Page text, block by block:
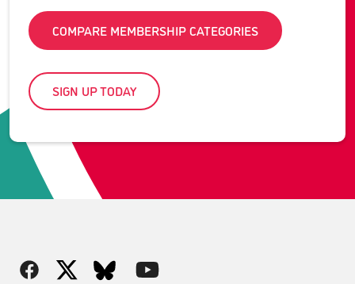
COMPARE MEMBERSHIP CATEGORIES
SIGN UP TODAY